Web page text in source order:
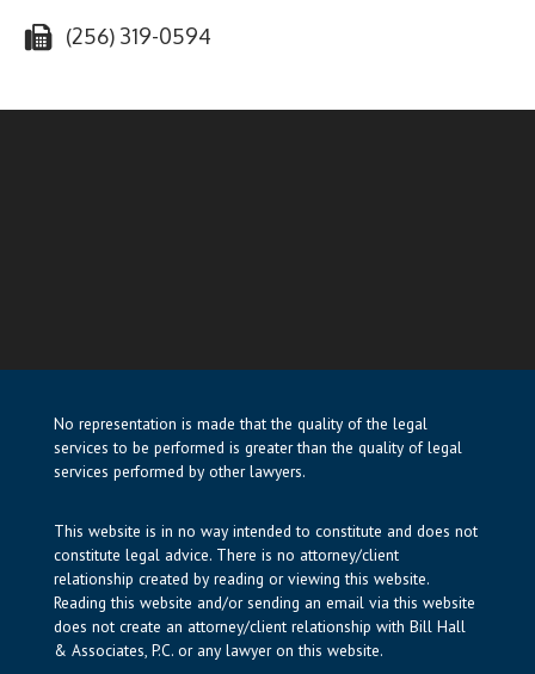
(256) 319-0594
No representation is made that the quality of the legal
services to be performed is greater than the quality of legal
services performed by other lawyers.
This website is in no way intended to constitute and does not
constitute legal advice. There is no attorney/client
relationship created by reading or viewing this website.
Reading this website and/or sending an email via this website
does not create an attorney/client relationship with Bill Hall
& Associates, P.C. or any lawyer on this website.